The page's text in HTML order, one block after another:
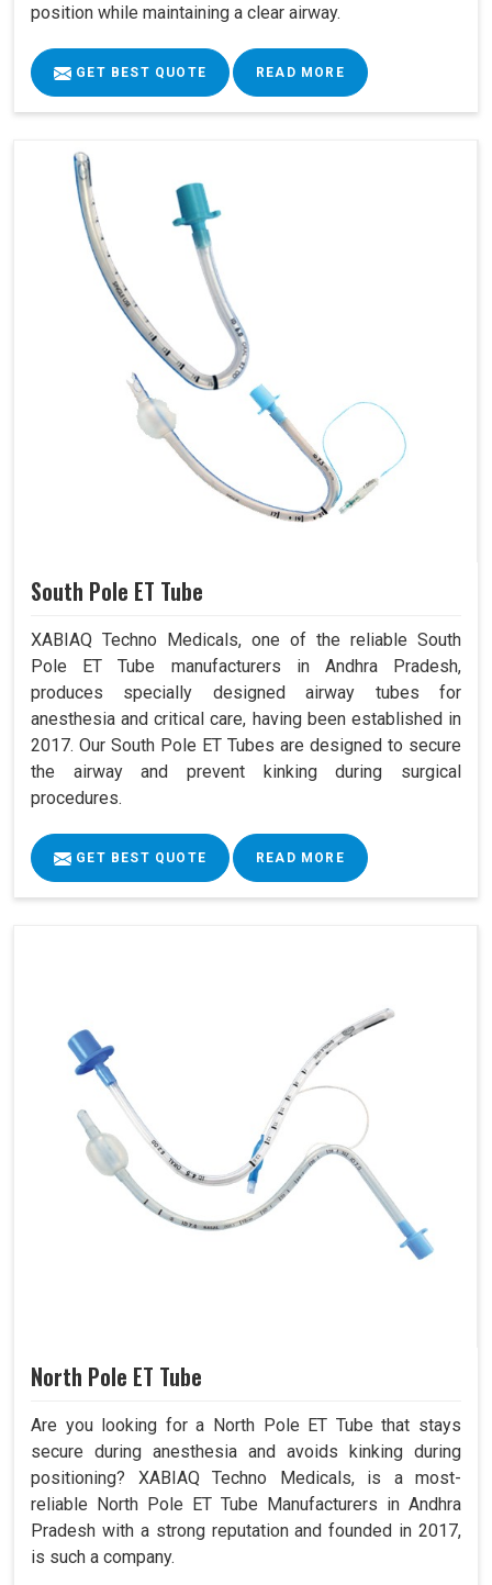
position while maintaining a clear airway.
GET BEST QUOTE READ MORE
South Pole ET Tube
XABIAQ Techno Medicals, one of the reliable South
Pole ET Tube manufacturers in Andhra Pradesh,
produces specially designed airway tubes for
anesthesia and critical care, having been established in
2017. Our South Pole ET Tubes are designed to secure
the airway and prevent kinking during surgical
procedures.
GET BEST QUOTE READ MORE
North Pole ET Tube
Are you looking for a North Pole ET Tube that stays
secure during anesthesia and avoids kinking during
positioning? XABIAQ Techno Medicals, is a most-
reliable North Pole ET Tube Manufacturers in Andhra
Pradesh with a strong reputation and founded in 2017,
is such a company.